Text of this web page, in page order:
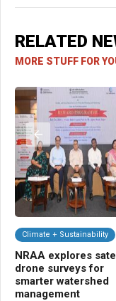
RELATED
MORE STUFF FOR
Climate + Sustainability
NRAA explores
drone surveys for
smarter watershed
management